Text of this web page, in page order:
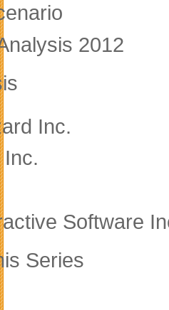
2012
Inc.
Software
Series